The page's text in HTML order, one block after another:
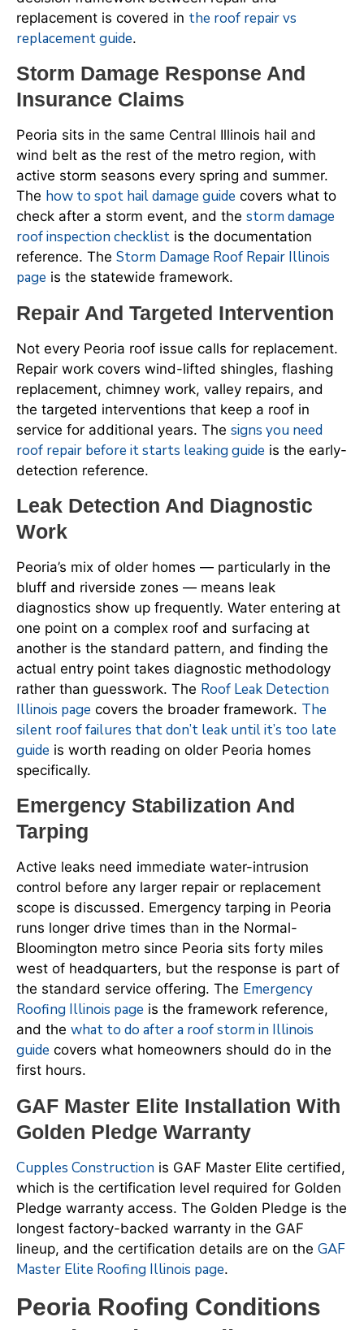
replacement is covered in the roof repair vs
replacement guide.
Storm Damage Response And
Insurance Claims
Peoria sits in the same Central Illinois hail and
wind belt as the rest of the metro region, with
active storm seasons every spring and summer.
The how to spot hail damage guide covers what to
check after a storm event, and the storm damage
roof inspection checklist is the documentation
reference. The Storm Damage Roof Repair Illinois
page is the statewide framework.
Repair And Targeted Intervention
Not every Peoria roof issue calls for replacement.
Repair work covers wind-lifted shingles, flashing
replacement, chimney work, valley repairs, and
the targeted interventions that keep a roof in
service for additional years. The signs you need
roof repair before it starts leaking guide is the early-
detection reference.
Leak Detection And Diagnostic
Work
Peoria’s mix of older homes — particularly in the
bluff and riverside zones — means leak
diagnostics show up frequently. Water entering at
one point on a complex roof and surfacing at
another is the standard pattern, and finding the
actual entry point takes diagnostic methodology
rather than guesswork. The Roof Leak Detection
Illinois page covers the broader framework. The
silent roof failures that don’t leak until it’s too late
guide is worth reading on older Peoria homes
specifically.
Emergency Stabilization And
Tarping
Active leaks need immediate water-intrusion
control before any larger repair or replacement
scope is discussed. Emergency tarping in Peoria
runs longer drive times than in the Normal-
Bloomington metro since Peoria sits forty miles
west of headquarters, but the response is part of
the standard service offering. The Emergency
Roofing Illinois page is the framework reference,
and the what to do after a roof storm in Illinois
guide covers what homeowners should do in the
first hours.
GAF Master Elite Installation With
Golden Pledge Warranty
Cupples Construction is GAF Master Elite certified,
which is the certification level required for Golden
Pledge warranty access. The Golden Pledge is the
longest factory-backed warranty in the GAF
lineup, and the certification details are on the GAF
Master Elite Roofing Illinois page.
Peoria Roofing Conditions